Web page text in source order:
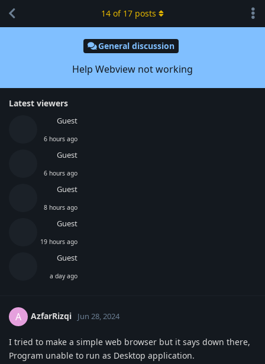
General discussion
Help Webview not working
Latest viewers
Guest
6 hours ago
Guest
6 hours ago
Guest
8 hours ago
Guest
19 hours ago
Guest
a day ago
14 of 17 posts
A AzfarRizqi Jun 28, 2024
I tried to make a simple web browser but it says down there,
Program unable to run as Desktop application.